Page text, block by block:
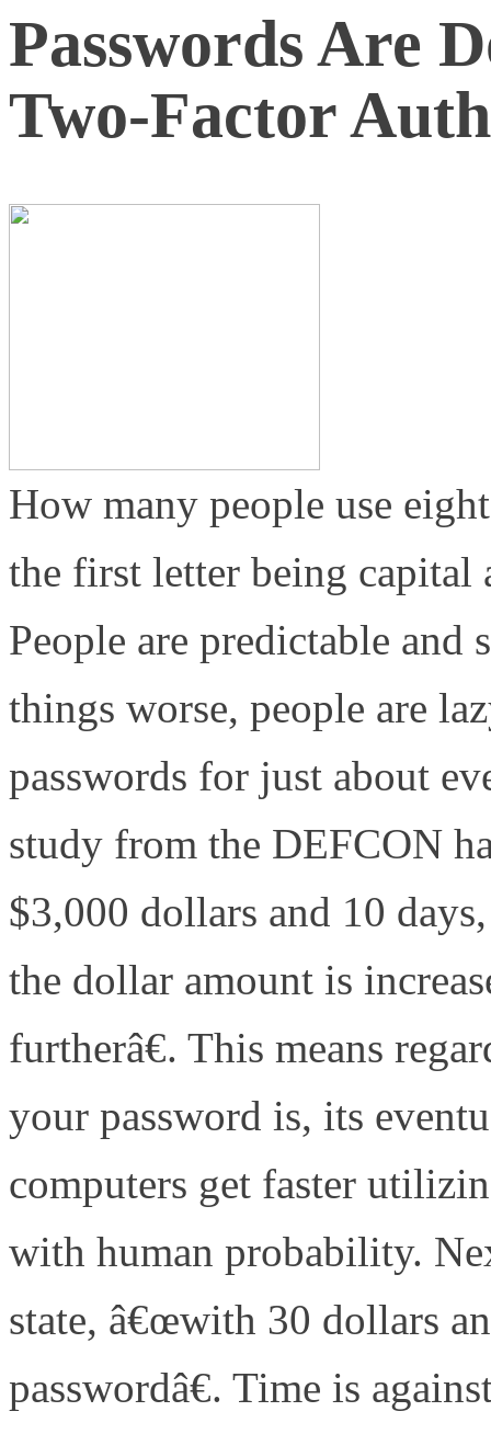
Passwords Are
Two-Factor
How many people use
the first letter being capital
People are predictable and
things worse, people are
passwords for just about
study from the DEFCON
$3,000 dollars and 10
the dollar amount is
furtherâ€. This means
your password is, its
computers get faster
with human probability.
state, â€œwith 30 dollars
passwordâ€. Time is